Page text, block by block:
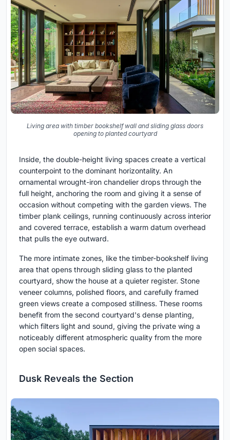
Living area with timber bookshelf wall and sliding glass doors
opening to planted courtyard
Inside, the double-height living spaces create a vertical
counterpoint to the dominant horizontality. An
ornamental wrought-iron chandelier drops through the
full height, anchoring the room and giving it a sense of
occasion without competing with the garden views. The
timber plank ceilings, running continuously across interior
and covered terrace, establish a warm datum overhead
that pulls the eye outward.
The more intimate zones, like the timber-bookshelf living
area that opens through sliding glass to the planted
courtyard, show the house at a quieter register. Stone
veneer columns, polished floors, and carefully framed
green views create a composed stillness. These rooms
benefit from the second courtyard's dense planting,
which filters light and sound, giving the private wing a
noticeably different atmospheric quality from the more
open social spaces.
Dusk Reveals the Section